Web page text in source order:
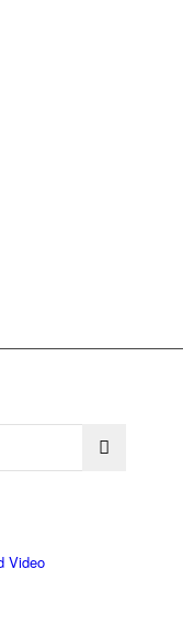
Video